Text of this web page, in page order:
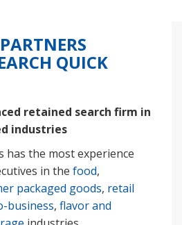
QUICK
retained search firm in
industries
has the most experience
in the food,
packaged goods, retail
business, flavor and